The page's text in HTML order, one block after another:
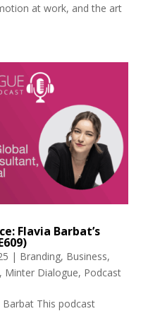
at work, and the art
Flavia Barbat’s
| Branding, Business,
, Minter Dialogue, Podcast
This podcast